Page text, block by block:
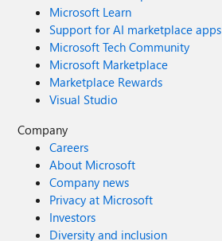
Microsoft Learn
Support for AI marketplace apps
Microsoft Tech Community
Microsoft Marketplace
Marketplace Rewards
Visual Studio
Company
Careers
About Microsoft
Company news
Privacy at Microsoft
Investors
Diversity and inclusion